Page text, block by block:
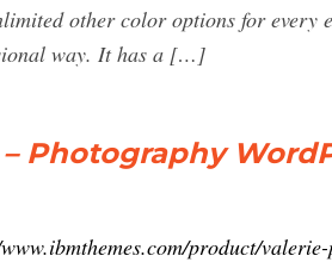
other color options for every
way. It has a […]
– Photography
product/